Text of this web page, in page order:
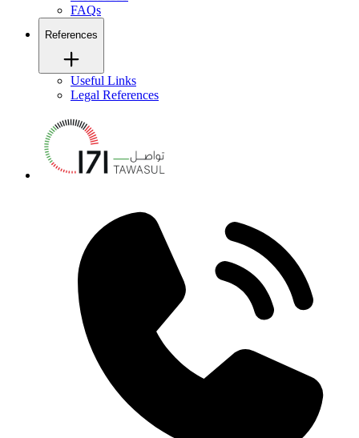
FAQs
References
Useful Links
Legal References